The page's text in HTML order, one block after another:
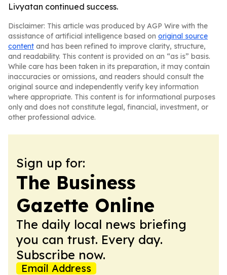
Livyatan continued success.
Disclaimer: This article was produced by AGP Wire with the
assistance of artificial intelligence based on original source
content and has been refined to improve clarity, structure,
and readability. This content is provided on an “as is” basis.
While care has been taken in its preparation, it may contain
inaccuracies or omissions, and readers should consult the
original source and independently verify key information
where appropriate. This content is for informational purposes
only and does not constitute legal, financial, investment, or
other professional advice.
Sign up for:
The Business
Gazette Online
The daily local news briefing
you can trust. Every day.
Subscribe now.
Email Address